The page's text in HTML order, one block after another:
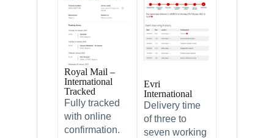
Royal Mail –
International
Tracked
Fully tracked
with online
confirmation.
Evri
International
Delivery time
of three to
seven working